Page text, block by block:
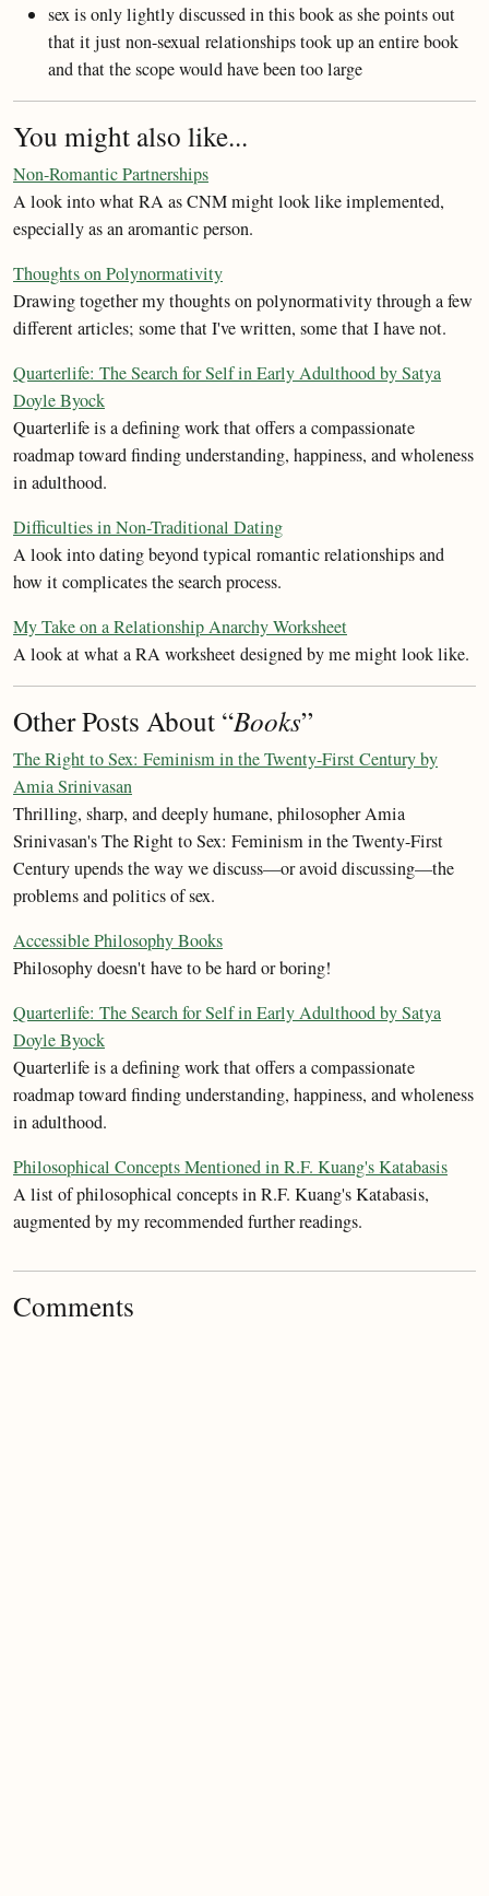
sex is only lightly discussed in this book as she points out
that it just non-sexual relationships took up an entire book
and that the scope would have been too large
You might also like...
Non-Romantic Partnerships
A look into what RA as CNM might look like implemented,
especially as an aromantic person.
Thoughts on Polynormativity
Drawing together my thoughts on polynormativity through a few
different articles; some that I've written, some that I have not.
Quarterlife: The Search for Self in Early Adulthood by Satya
Doyle Byock
Quarterlife is a defining work that offers a compassionate
roadmap toward finding understanding, happiness, and wholeness
in adulthood.
Difficulties in Non-Traditional Dating
A look into dating beyond typical romantic relationships and
how it complicates the search process.
My Take on a Relationship Anarchy Worksheet
A look at what a RA worksheet designed by me might look like.
Other Posts About “Books”
The Right to Sex: Feminism in the Twenty-First Century by
Amia Srinivasan
Thrilling, sharp, and deeply humane, philosopher Amia
Srinivasan's The Right to Sex: Feminism in the Twenty-First
Century upends the way we discuss—or avoid discussing—the
problems and politics of sex.
Accessible Philosophy Books
Philosophy doesn't have to be hard or boring!
Quarterlife: The Search for Self in Early Adulthood by Satya
Doyle Byock
Quarterlife is a defining work that offers a compassionate
roadmap toward finding understanding, happiness, and wholeness
in adulthood.
Philosophical Concepts Mentioned in R.F. Kuang's Katabasis
A list of philosophical concepts in R.F. Kuang's Katabasis,
augmented by my recommended further readings.
Comments